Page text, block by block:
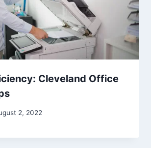
Cleveland Office
2, 2022